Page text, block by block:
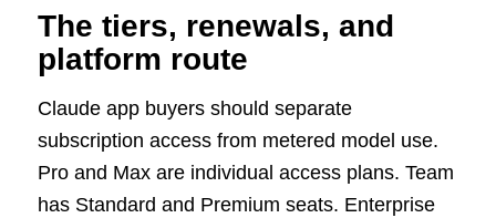
The tiers, renewals, and
platform route
Claude app buyers should separate
subscription access from metered model use.
Pro and Max are individual access plans. Team
has Standard and Premium seats. Enterprise